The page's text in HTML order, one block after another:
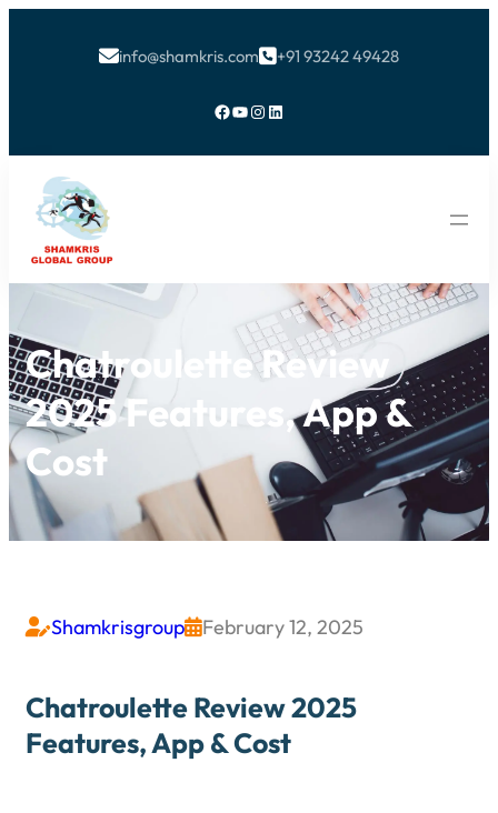
info@shamkris.com+91 93242 49428
Facebook YouTube Instagram LinkedIn
Chatroulette Review
2025 Features, App &
Cost
ShamkrisgroupFebruary 12, 2025
Chatroulette Review 2025
Features, App & Cost